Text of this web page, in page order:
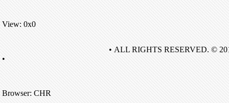
View: 0x0
•
Browser: CHR
• ALL RIGHTS RESERVED. ©